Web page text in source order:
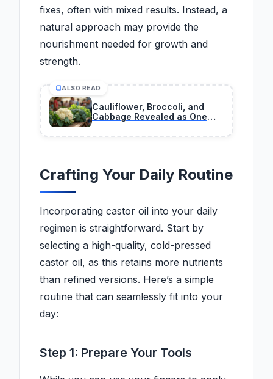
fixes, often with mixed results. Instead, a
natural approach may provide the
nourishment needed for growth and
strength.
ALSO READ
Cauliflower, Broccoli, and
Cabbage Revealed as One
Never Realized
Crafting Your Daily Routine
Incorporating castor oil into your daily
regimen is straightforward. Start by
selecting a high-quality, cold-pressed
castor oil, as this retains more nutrients
than refined versions. Here’s a simple
routine that can seamlessly fit into your
day:
Step 1: Prepare Your Tools